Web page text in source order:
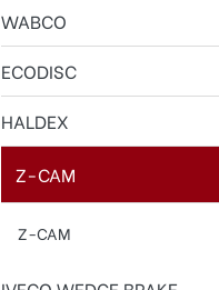
WABCO
ECODISC
HALDEX
Z-CAM
Z-CAM